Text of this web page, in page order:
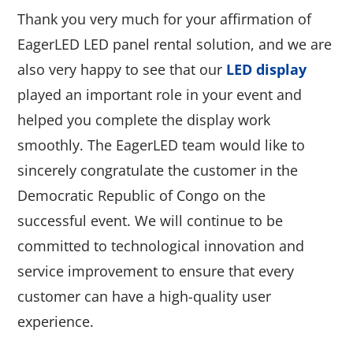
Thank you very much for your affirmation of
EagerLED LED panel rental solution, and we are
also very happy to see that our LED display
played an important role in your event and
helped you complete the display work
smoothly. The EagerLED team would like to
sincerely congratulate the customer in the
Democratic Republic of Congo on the
successful event. We will continue to be
committed to technological innovation and
service improvement to ensure that every
customer can have a high-quality user
experience.